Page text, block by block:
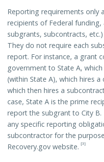
Reporting requirements only
recipients of Federal funding,
subgrants, subcontracts,
They do not require each
report. For instance, a grant
government to State A,
(within State A), which hires
which then hires a
case, State A is the prime
report the subgrant to City
any specific reporting
subcontractor for the
Recovery.gov website. [3]